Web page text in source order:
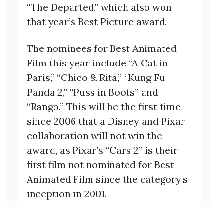
“The Departed,” which also won
that year’s Best Picture award.
The nominees for Best Animated
Film this year include “A Cat in
Paris,” “Chico & Rita,” “Kung Fu
Panda 2,” “Puss in Boots” and
“Rango.” This will be the first time
since 2006 that a Disney and Pixar
collaboration will not win the
award, as Pixar’s “Cars 2” is their
first film not nominated for Best
Animated Film since the category’s
inception in 2001.